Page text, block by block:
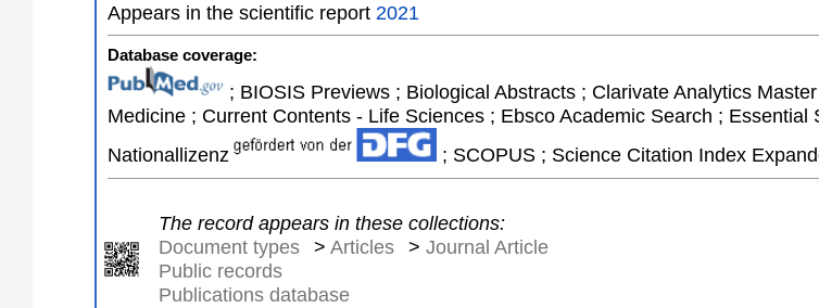
Appears in the scientific report 2021
Database coverage:
; BIOSIS Previews ; Biological Abstracts ; Clarivate Analytics
Medicine ; Current Contents - Life Sciences ; Ebsco Academic Search ;
Nationallizenz
; SCOPUS ; Science Citation Index
The record appears in these collections:
Document types
>Articles >Journal Article
Public records
Publications database